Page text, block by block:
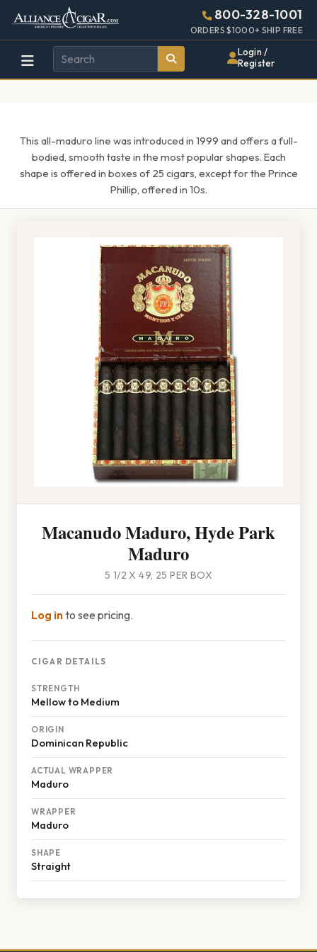
Alliance
Wholesale
Cigar
Page
Header
800-328-1001
ORDERS $1000+ SHIP FREE
Login /
Register
This all-maduro line was introduced in 1999 and offers a full-
bodied, smooth taste in the most popular shapes. Each
shape is offered in boxes of 25 cigars, except for the Prince
Phillip, offered in 10s.
Macanudo Maduro, Hyde Park
Maduro
5 1/2 X 49, 25 PER BOX
Log into see pricing.
CIGAR DETAILS
STRENGTH
Mellow to Medium
ORIGIN
Dominican Republic
ACTUAL WRAPPER
Maduro
WRAPPER
Maduro
SHAPE
Straight
448w